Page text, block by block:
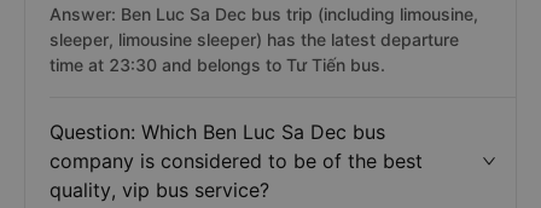
Answer: Ben Luc Sa Dec bus trip (including limousine,
sleeper, limousine sleeper) has the latest departure
time at 23:30 and belongs to Tư Tiến bus.
Question: Which Ben Luc Sa Dec bus
company is considered to be of the best
quality, vip bus service?